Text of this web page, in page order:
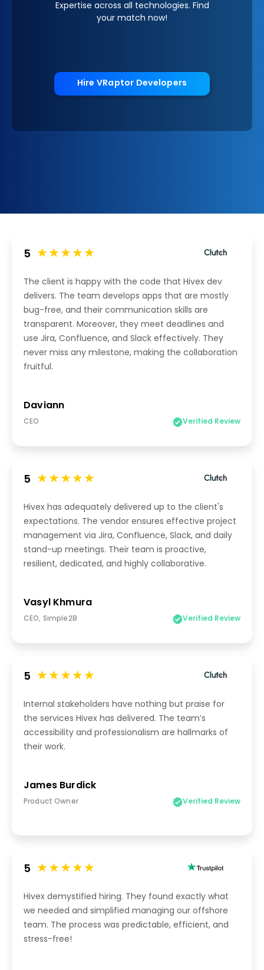
Expertise across all technologies. Find
your match now!
Hire VRaptor Developers
5
The client is happy with the code that Hivex dev
delivers. The team develops apps that are mostly
bug-free, and their communication skills are
transparent. Moreover, they meet deadlines and
use Jira, Confluence, and Slack effectively. They
never miss any milestone, making the collaboration
fruitful.
Daviann
CEO Verified Review
5
Hivex has adequately delivered up to the client's
expectations. The vendor ensures effective project
management via Jira, Confluence, Slack, and daily
stand-up meetings. Their team is proactive,
resilient, dedicated, and highly collaborative.
Vasyl Khmura
CEO, Simple2B Verified Review
5
Internal stakeholders have nothing but praise for
the services Hivex has delivered. The team’s
accessibility and professionalism are hallmarks of
their work.
James Burdick
Product Owner Verified Review
5
Hivex demystified hiring. They found exactly what
we needed and simplified managing our offshore
team. The process was predictable, efficient, and
stress-free!